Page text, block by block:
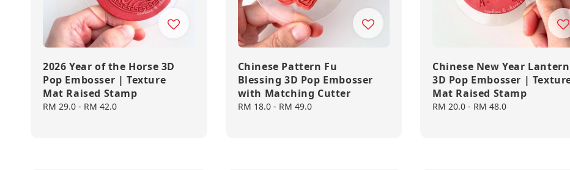
2026 Year of the Horse 3D
Pop Embosser | Texture
Mat Raised Stamp
Regular
RM 29.0 - RM 42.0
Chinese Pattern Fu
Blessing 3D Pop Embosser
with Matching Cutter
Regular
RM 18.0- RM 49.0
Chinese New Year Lantern
3D Pop Embosser |
Mat Raised Stamp
Regular
RM 20.0 - RM 48.0